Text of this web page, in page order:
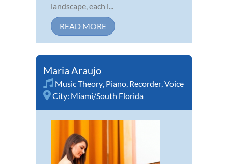
landscape, each i...
READ MORE
Maria Araujo
Music Theory, Piano, Recorder,Voice
City: Miami/South Florida